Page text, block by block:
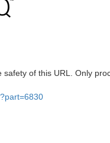
of this URL. Only